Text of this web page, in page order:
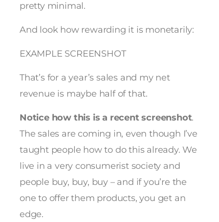
pretty minimal.
And look how rewarding it is monetarily:
EXAMPLE SCREENSHOT
That’s for a year’s sales and my net
revenue is maybe half of that.
Notice how this is a recent screenshot.
The sales are coming in, even though I’ve
taught people how to do this already. We
live in a very consumerist society and
people buy, buy, buy – and if you’re the
one to offer them products, you get an
edge.